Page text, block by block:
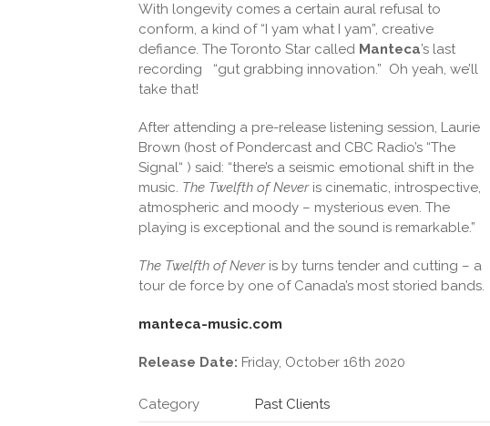
With longevity comes a certain aural refusal to
conform, a kind of “I yam what I yam”, creative
defiance. The Toronto Star called Manteca’s last
recording
“gut grabbing innovation.” Oh yeah, we’ll
take that!
After attending a pre-release listening session, Laurie
Brown (host of Pondercast and CBC Radio’s “The
Signal“ ) said: “there’s a seismic emotional shift in the
music. The Twelfth of Neveris cinematic, introspective,
atmospheric and moody – mysterious even. The
playing is exceptional and the sound is remarkable.”
The Twelfth of Neveris by turns tender and cutting – a
tour de force by one of Canada’s most storied bands.
manteca-music.com
Release Date: Friday, October 16th 2020
Category Past Clients